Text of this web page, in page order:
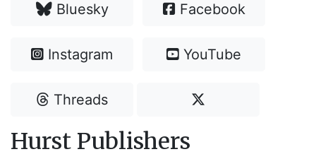
Bluesky Facebook
Instagram YouTube
Threads
Hurst Publishers